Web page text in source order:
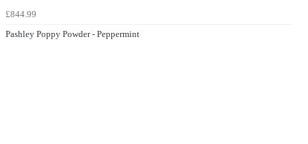
£844.99
Pashley Poppy Powder - Peppermint